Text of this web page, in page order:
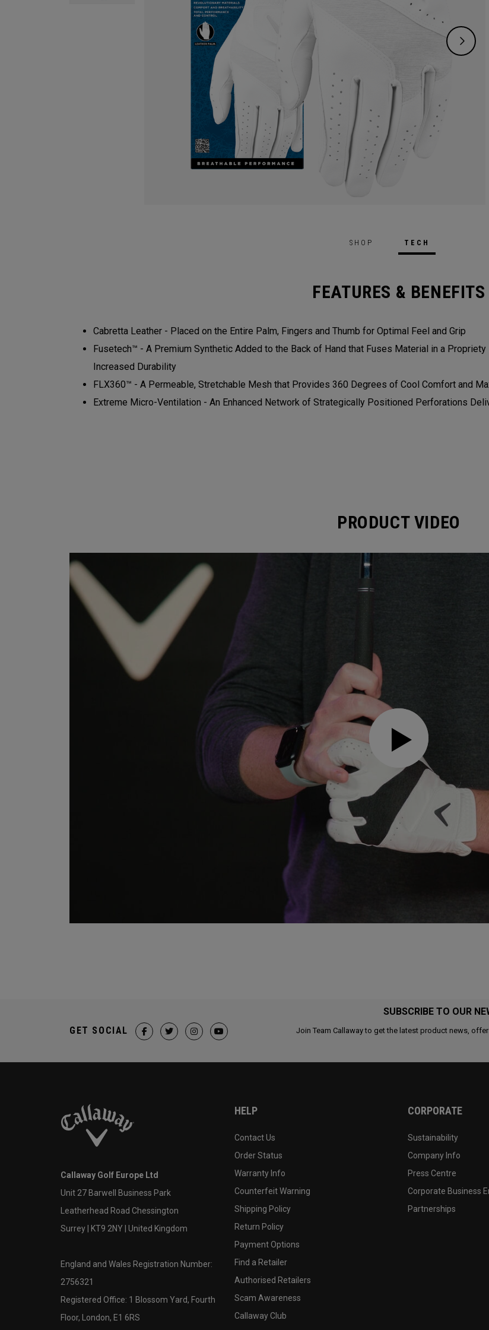
SHOP TECH
FEATURES & BENEFITS
Cabretta Leather - Placed on the Entire Palm, Fingers and Thumb for Optimal Feel and Grip
Fusetech™ - A Premium Synthetic Added to the Back of Hand that Fuses Material in a
Increased Durability
FLX360™ - A Permeable, Stretchable Mesh that Provides 360 Degrees of Cool Comfort and
Extreme Micro-Ventilation - An Enhanced Network of Strategically Positioned Perforations
PRODUCT VIDEO
SUBSCRIBE TO OUR
Join Team Callaway to get the latest product news,
GET SOCIAL
Callaway Golf Europe Ltd
Unit 27 Barwell Business Park
Leatherhead Road Chessington
Surrey | KT9 2NY | United Kingdom
England and Wales Registration Number:
2756321
Registered Office: 1 Blossom Yard, Fourth
Floor, London, E1 6RS
HELP
Contact Us
Order Status
Warranty Info
Counterfeit Warning
Shipping Policy
Return Policy
Payment Options
Find a Retailer
Authorised Retailers
Scam Awareness
Callaway Club
CORPORATE
Sustainability
Company Info
Press Centre
Corporate Business
Partnerships